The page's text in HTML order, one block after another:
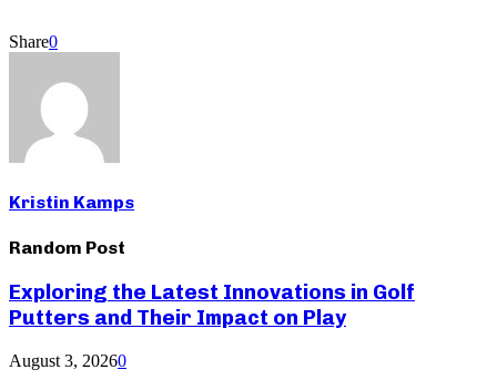
Share0
Kristin Kamps
Random Post
Exploring the Latest Innovations in Golf
Putters and Their Impact on Play
August 3, 20260